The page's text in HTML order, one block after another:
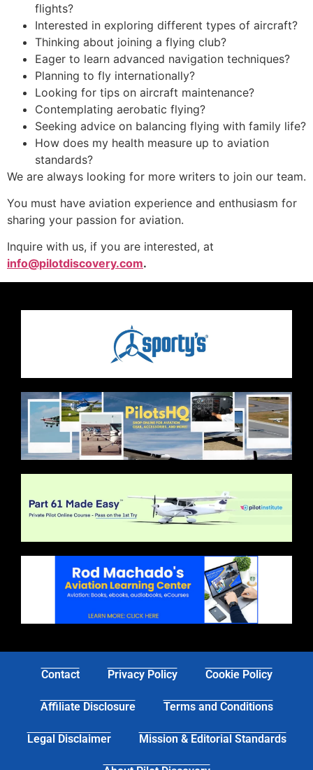
flights?
Interested in exploring different types of aircraft?
Thinking about joining a flying club?
Eager to learn advanced navigation techniques?
Planning to fly internationally?
Looking for tips on aircraft maintenance?
Contemplating aerobatic flying?
Seeking advice on balancing flying with family life?
How does my health measure up to aviation
standards?
We are always looking for more writers to join our team.
You must have aviation experience and enthusiasm for
sharing your passion for aviation.
Inquire with us, if you are interested, at
info@pilotdiscovery.com.
Contact Privacy Policy Cookie Policy
Affiliate Disclosure Terms and Conditions
Legal Disclaimer Mission & Editorial Standards